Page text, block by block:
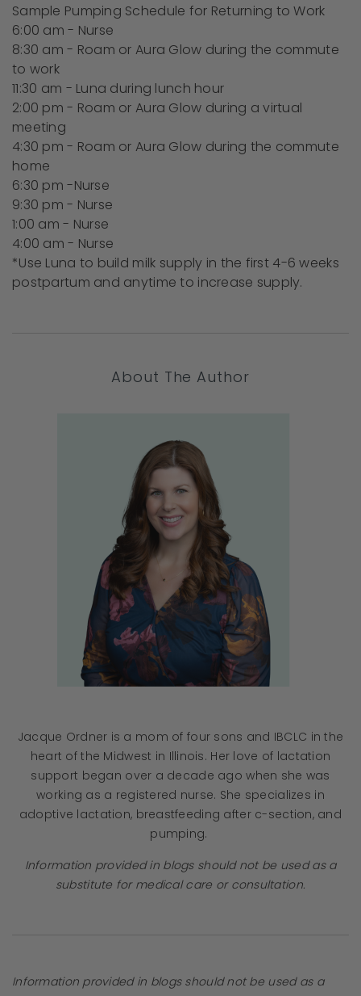
Sample Pumping Schedule for Returning to Work
6:00 am - Nurse
8:30 am - Roam or Aura Glow during the commute
to work
11:30 am - Luna during lunch hour
2:00 pm - Roam or Aura Glow during a virtual
meeting
4:30 pm - Roam or Aura Glow during the commute
home
6:30 pm -Nurse
9:30 pm - Nurse
1:00 am - Nurse
4:00 am - Nurse
*Use Luna to build milk supply in the first 4-6 weeks
postpartum and anytime to increase supply.
About The Author
Jacque Ordner is a mom of four sons and IBCLC in the
heart of the Midwest in Illinois. Her love of lactation
support began over a decade ago when she was
working as a registered nurse. She specializes in
adoptive lactation, breastfeeding after c-section, and
pumping.
Information provided in blogs should not be used as a
substitute for medical care or consultation.
Information provided in blogs should not be used as a